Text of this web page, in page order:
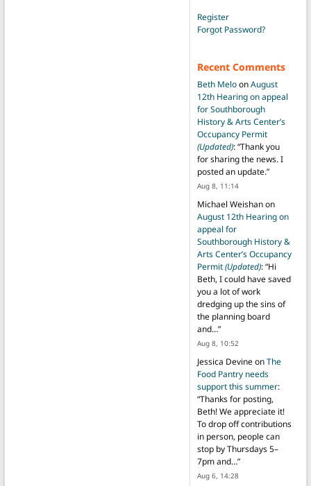
Register
Forgot Password?
Recent Comments
Beth MeloonAugust
12th Hearing on appeal
for Southborough
History & Arts Center’s
Occupancy Permit
(Updated): “Thank you
for sharing the news. I
posted an update.”
Aug 8, 11:14
Michael Weishanon
August 12th Hearing on
appeal for
Southborough History &
Arts Center’s Occupancy
Permit(Updated): “Hi
Beth, I could have saved
you a lot of work
dredging up the sins of
the planning board
and…”
Aug 8, 10:52
Jessica DevineonThe
Food Pantry needs
support this summer:
“Thanks for posting,
Beth! We appreciate it!
To drop off contributions
in person, people can
stop by Thursdays 5–
7pm and…”
Aug 6, 14:28